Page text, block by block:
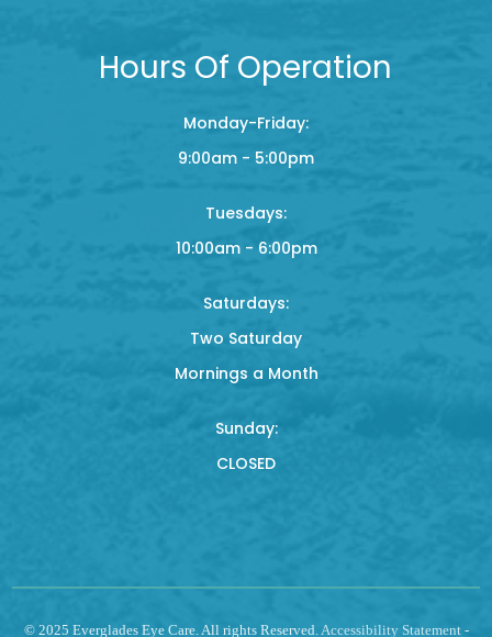
Hours Of Operation
Monday-Friday:
9:00am - 5:00pm
Tuesdays:
10:00am - 6:00pm
Saturdays:
Two Saturday
Mornings a Month
Sunday:
CLOSED
© 2025 Everglades Eye Care. All rights Reserved. Accessibility Statement-